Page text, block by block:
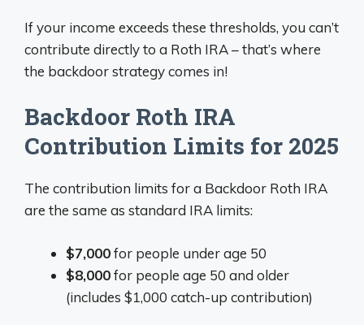
If your income exceeds these thresholds, you can’t
contribute directly to a Roth IRA – that’s where
the backdoor strategy comes in!
Backdoor Roth IRA
Contribution Limits for 2025
The contribution limits for a Backdoor Roth IRA
are the same as standard IRA limits:
$7,000for people under age 50
$8,000for people age 50 and older
(includes $1,000 catch-up contribution)